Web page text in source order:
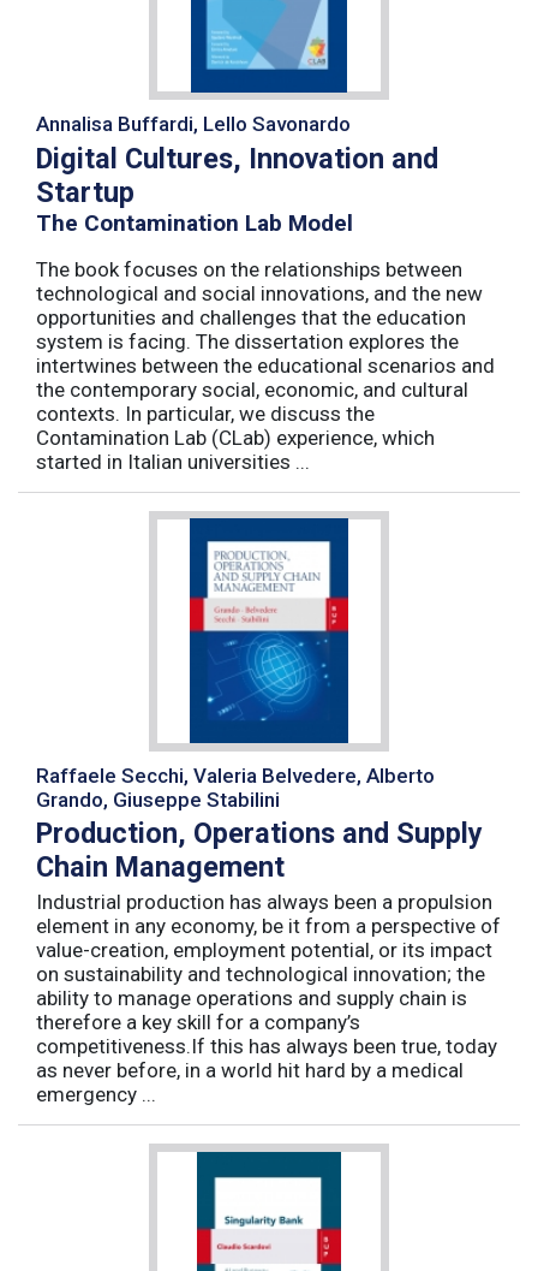
Annalisa Buffardi, Lello Savonardo
Digital Cultures, Innovation and
Startup
The Contamination Lab Model
The book focuses on the relationships between
technological and social innovations, and the new
opportunities and challenges that the education
system is facing. The dissertation explores the
intertwines between the educational scenarios and
the contemporary social, economic, and cultural
contexts. In particular, we discuss the
Contamination Lab (CLab) experience, which
started in Italian universities ...
Raffaele Secchi, Valeria Belvedere, Alberto
Grando, Giuseppe Stabilini
Production, Operations and Supply
Chain Management
Industrial production has always been a propulsion
element in any economy, be it from a perspective of
value-creation, employment potential, or its impact
on sustainability and technological innovation; the
ability to manage operations and supply chain is
therefore a key skill for a company’s
competitiveness.If this has always been true, today
as never before, in a world hit hard by a medical
emergency ...